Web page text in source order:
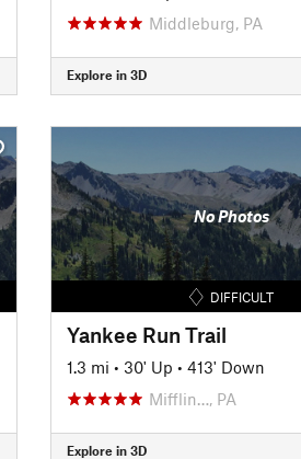
Middleburg, PA
Explore in 3D
No Photos
DIFFICULT
Yankee Run Trail
1.3 mi • 30' Up • 413' Down
Mifflin…, PA
Explore in 3D